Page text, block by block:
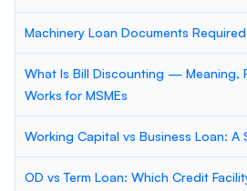
Machinery Loan Documents
What Is Bill Discounting — Meaning,
Works for MSMEs
Working Capital vs Business Loan:
OD vs Term Loan: Which Credit